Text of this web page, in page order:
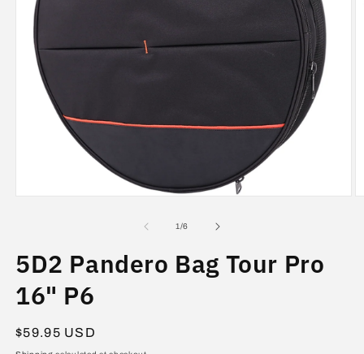
1/of
6
5D2 Pandero Bag Tour Pro
16" P6
Regular
$59.95 USD